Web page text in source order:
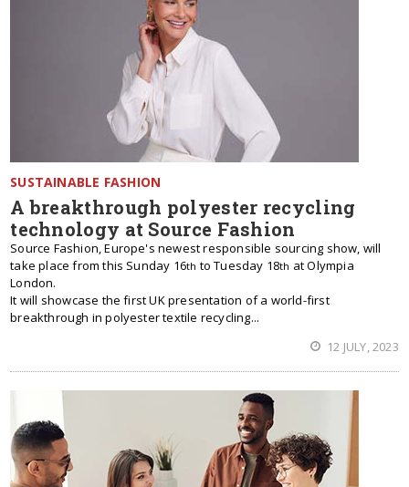
SUSTAINABLE FASHION
A breakthrough polyester recycling
technology at Source Fashion
Source Fashion, Europe's newest responsible sourcing show, will
take place from this Sunday 16th to Tuesday 18th at Olympia
London.
It will showcase the first UK presentation of a world-first
breakthrough in polyester textile recycling...
12 JULY, 2023